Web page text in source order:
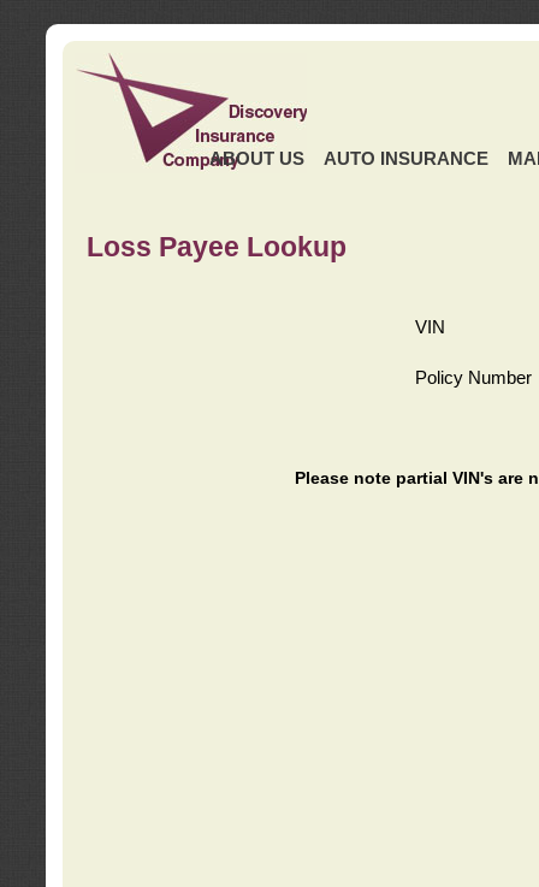
ABOUT US AUTO INSURANCE
Loss Payee Lookup